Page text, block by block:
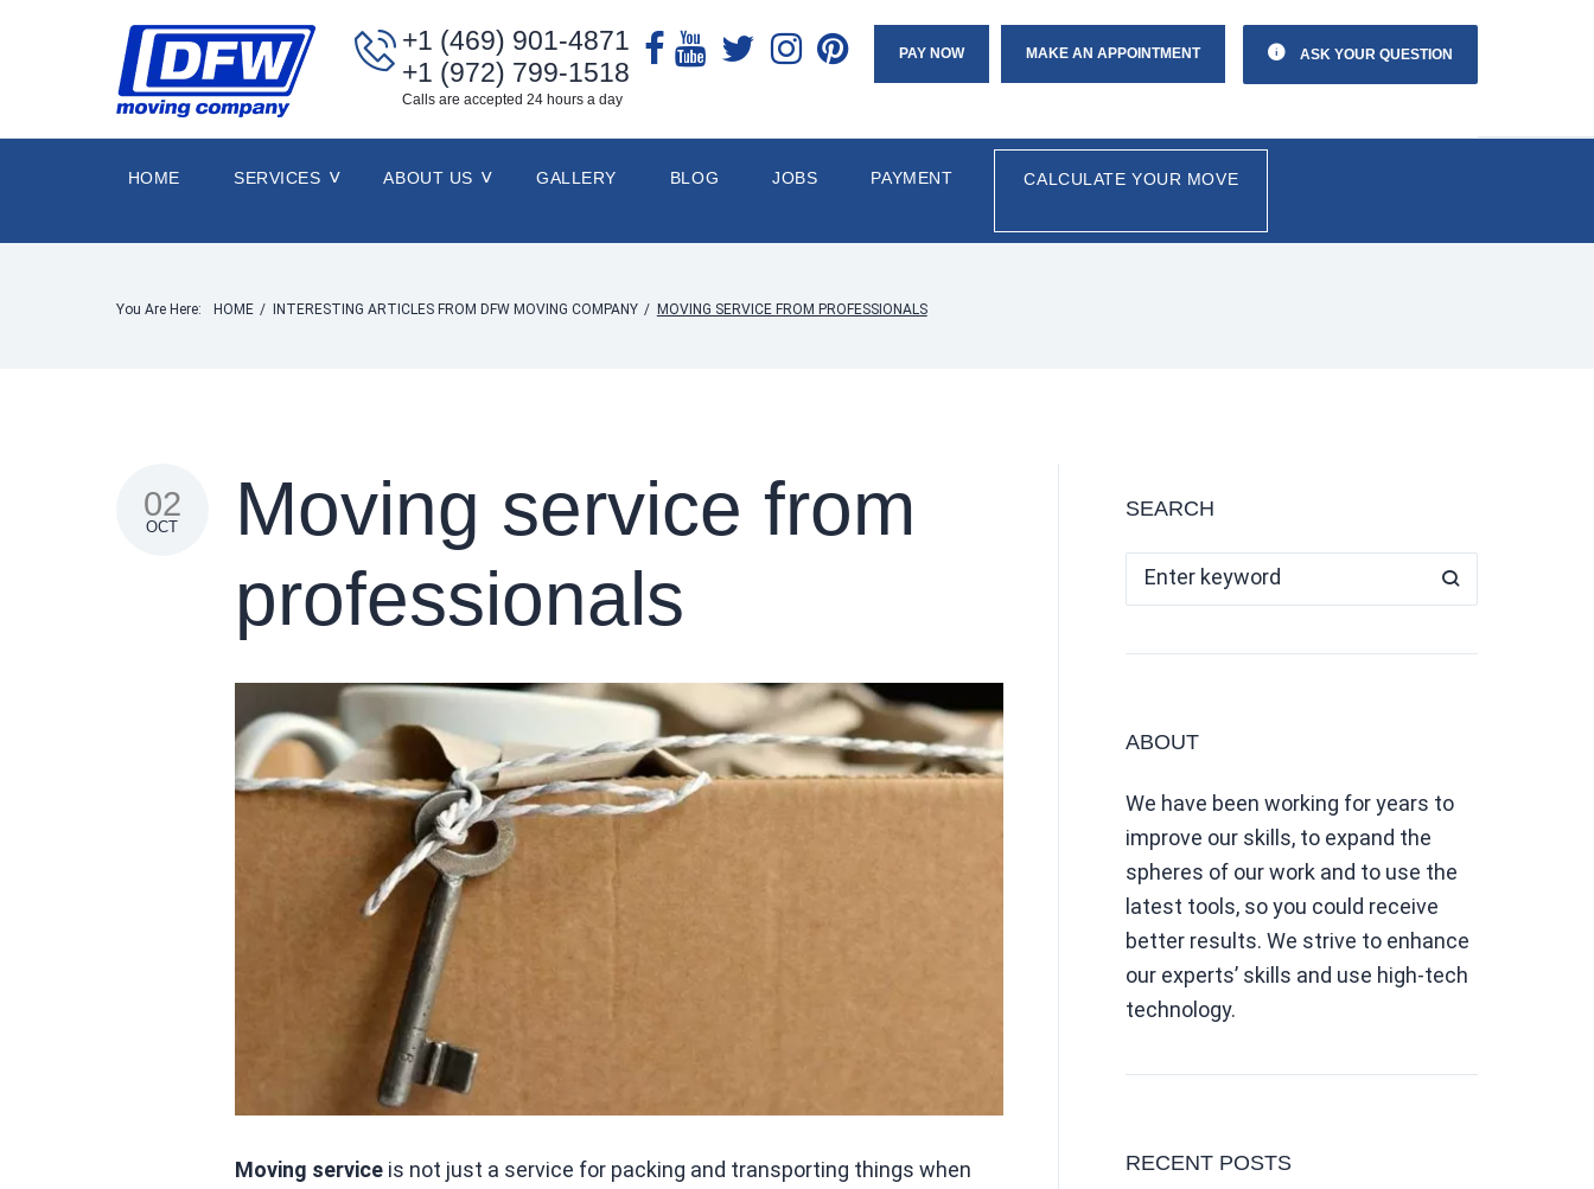
+1 (469) 901-4871
+1 (972) 799-1518
Calls are accepted 24 hours a day
PAY NOW MAKE AN APPOINTMENT ASK YOUR QUESTION
HOME SERVICES ABOUT US GALLERY BLOG JOBS PAYMENT CALCULATE YOUR MOVE
You Are Here: HOME / INTERESTING ARTICLES FROM DFW MOVING COMPANY / MOVING SERVICE FROM PROFESSIONALS
02
OCT
Moving service from
professionals
Moving serviceis not just a service for packing and transporting things when
SEARCH
ABOUT
We have been working for years to
improve our skills, to expand the
spheres of our work and to use the
latest tools, so you could receive
better results. We strive to enhance
our experts’ skills and use high-tech
technology.
RECENT POSTS